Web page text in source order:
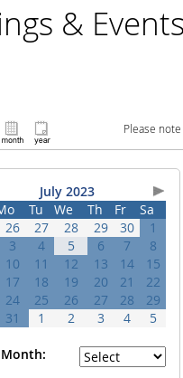
& Events
Please
July 2023
Tu We Th Fr
Sa
26 27 28 29 30
1
3 4 5 6 7
8
10 11 12 13 14
15
17 18 19 20 21
22
24 25 26 27 28
29
31 1 2 3 4 5